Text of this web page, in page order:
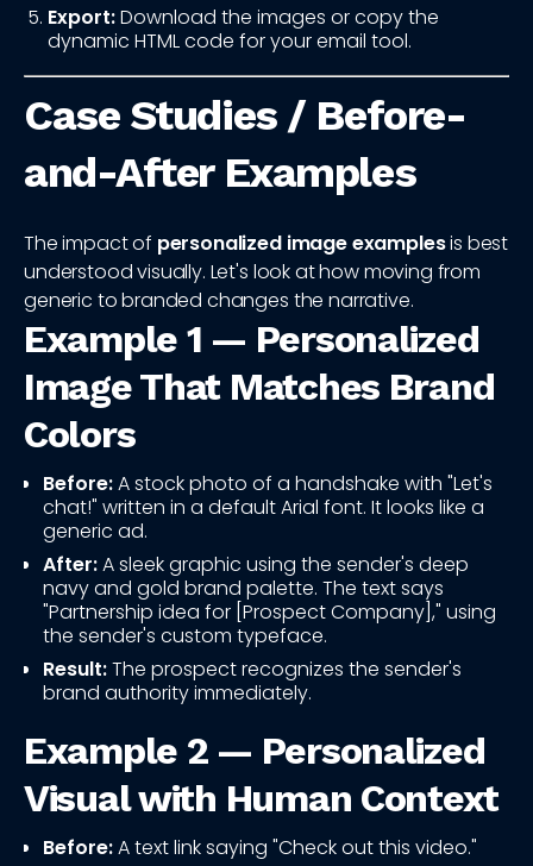
Export:Download the images or copy the
dynamic HTML code for your email tool.
Case Studies / Before-
and-After Examples
The impact of personalized image examplesis best
understood visually. Let's look at how moving from
generic to branded changes the narrative.
Example 1 — Personalized
Image That Matches Brand
Colors
Before:A stock photo of a handshake with "Let's
chat!" written in a default Arial font. It looks like a
generic ad.
After:A sleek graphic using the sender's deep
navy and gold brand palette. The text says
"Partnership idea for [Prospect Company]," using
the sender's custom typeface.
Result:The prospect recognizes the sender's
brand authority immediately.
Example 2 — Personalized
Visual with Human Context
Before:A text link saying "Check out this video."